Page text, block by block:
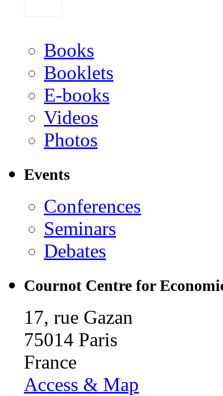
Books
Booklets
E-books
Videos
Photos
Events
Conferences
Seminars
Debates
Cournot Centre for
17, rue Gazan
75014 Paris
France
Access & Map